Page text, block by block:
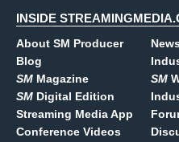
INSIDE
About SM Producer
Blog
SM Magazine
SM Digital Edition
Streaming Media App
Conference Videos
SM